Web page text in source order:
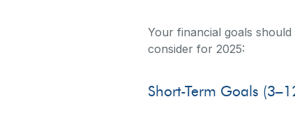
Your financial goals
consider for 2025:
Short-Term Goals